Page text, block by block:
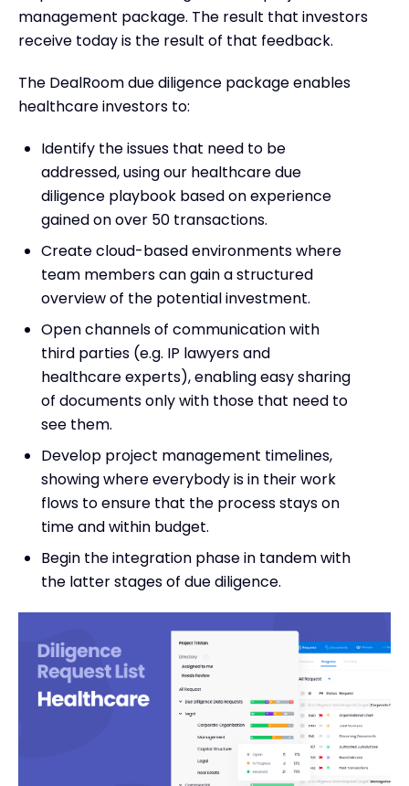
management package. The result that investors
receive today is the result of that feedback.
The DealRoom due diligence package enables
healthcare investors to:
Identify the issues that need to be
addressed, using our healthcare due
diligence playbook based on experience
gained on over 50 transactions.
Create cloud-based environments where
team members can gain a structured
overview of the potential investment.
Open channels of communication with
third parties (e.g. IP lawyers and
healthcare experts), enabling easy sharing
of documents only with those that need to
see them.
Develop project management timelines,
showing where everybody is in their work
flows to ensure that the process stays on
time and within budget.
Begin the integration phase in tandem with
the latter stages of due diligence.